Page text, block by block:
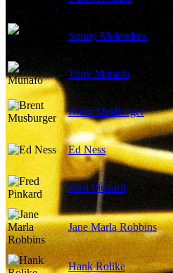
Sonny Melendrez
Tony Munafo
Brent Musburger
Ed Ness
Fred Pinkard
Jane Marla Robbins
Hank Rolike